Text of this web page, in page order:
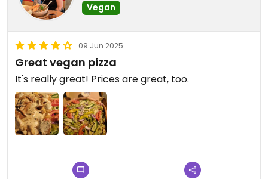
Vegan
09 Jun 2025
Great vegan pizza
It's really great! Prices are great, too.